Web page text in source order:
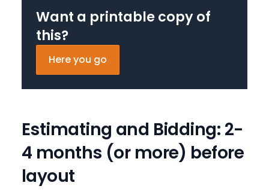
Want a printable copy of
this?
Here you go
Estimating and Bidding: 2-
4 months (or more) before
layout